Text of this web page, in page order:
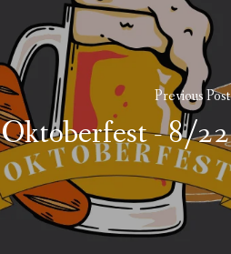
Previous Post
Oktoberfest - 8/22